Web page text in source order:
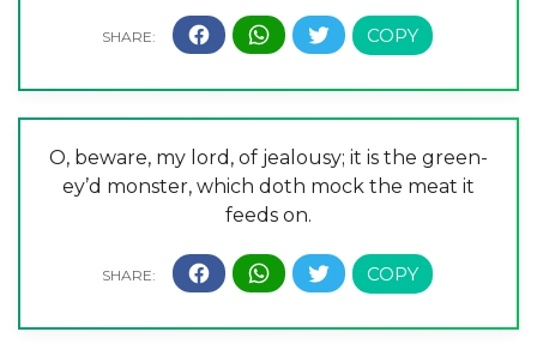
O, beware, my lord, of jealousy; it is the green-
ey’d monster, which doth mock the meat it
feeds on.